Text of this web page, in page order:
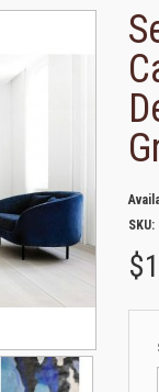
SKU: